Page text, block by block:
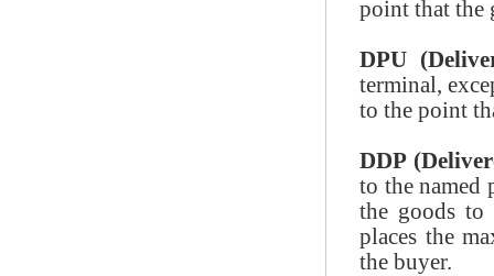
point that the
DPU
terminal,
to the point
DDP
to the named
the goods to
places the
the buyer.